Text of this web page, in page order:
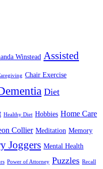
Winstead Assisted
Chair Exercise
Diet
Healthy Diet Hobbies Home Care
Collier Meditation Memory
Joggers Mental Health
Power of Attorney Puzzles Recall